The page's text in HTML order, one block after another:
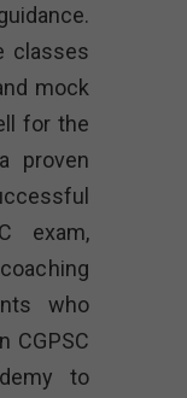
classes
mock
for the
proven
exam,
who
CGPSC
to